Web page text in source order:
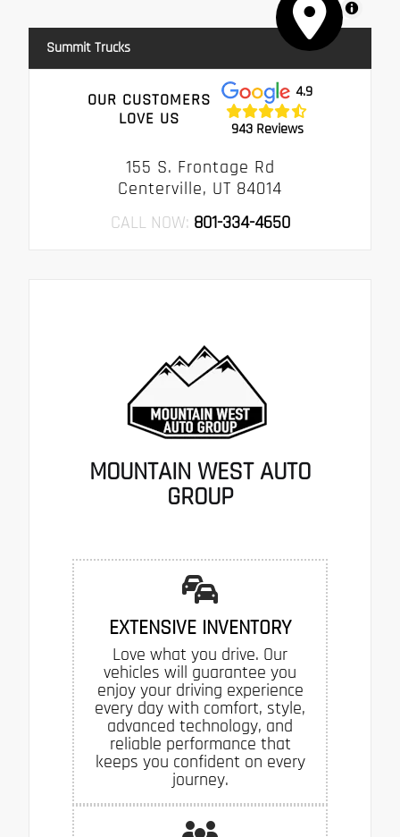
MapLibre
Summit Trucks
OUR CUSTOMERS
LOVE US
4.9
943 Reviews
155 S. Frontage Rd
Centerville, UT 84014
CALL NOW: 801-334-4650
MOUNTAIN WEST AUTO
GROUP
EXTENSIVE INVENTORY
Love what you drive. Our
vehicles will guarantee you
enjoy your driving experience
every day with comfort, style,
advanced technology, and
reliable performance that
keeps you confident on every
journey.